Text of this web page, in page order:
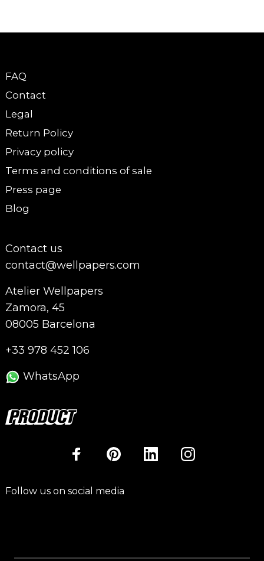
FAQ
Contact
Legal
Return Policy
Privacy policy
Terms and conditions of sale
Press page
Blog
Contact us
contact@wellpapers.com
Atelier Wellpapers
Zamora, 45
08005 Barcelona
+33 978 452 106
WhatsApp
Follow us on social media